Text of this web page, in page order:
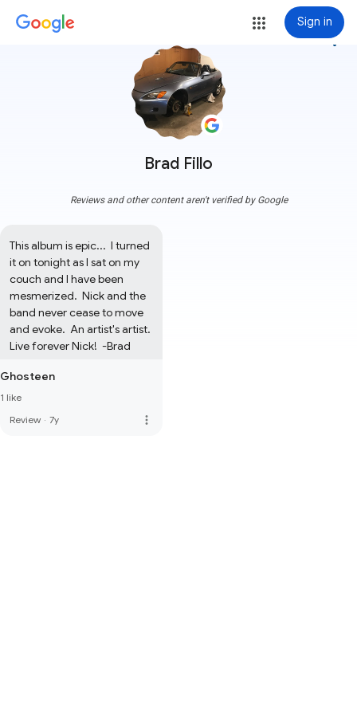
Sign in
Brad Fillo
more_vert
Reviews and other content aren't verified by Google
This album is epic...  I turned
it on tonight as I sat on my
couch and I have been
mesmerized.  Nick and the
band never cease to move
and evoke.  An artist's artist.
Live forever Nick!  -Brad
Ghosteen
1 like
Review · 7y more_vert